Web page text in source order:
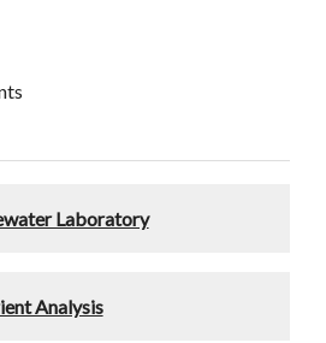
Laboratory
Analysis